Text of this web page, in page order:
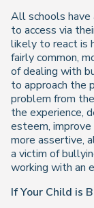
All schools have
to access via
likely to react is
fairly common,
of dealing with
to approach the
problem from
the experience,
esteem,
more assertive,
a victim of
working with an
If Your Child is